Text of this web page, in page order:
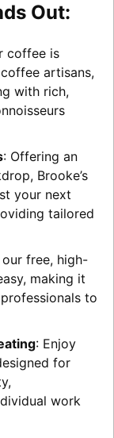
Out:
coffee is
artisans,
with rich,
: Offering an
Brooke’s
your next
tailored
free, high-
making it
to
: Enjoy
for
work